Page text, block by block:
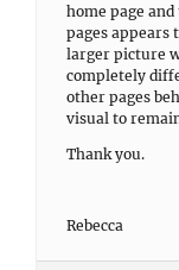
home page
pages appears
larger picture
completely
other pages
visual to
Thank you.
Rebecca